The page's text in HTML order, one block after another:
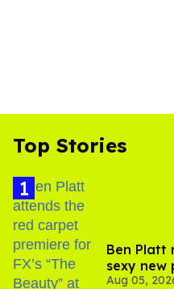
Top Stories
Ben Platt
sexy new
Aug 05,